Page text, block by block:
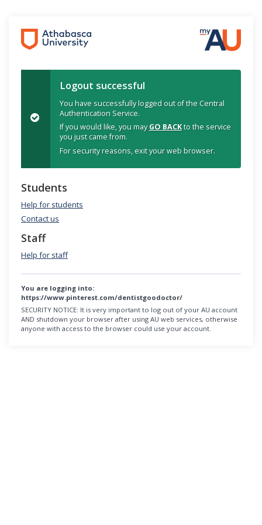
Logout successful
You have successfully logged out of the Central
Authentication Service.
If you would like, you mayGO BACKto the service
you just came from.
For security reasons, exit your web browser.
Students
Help for students
Contact us
Staff
Help for staff
You are logging into:
https://www.pinterest.com/dentistgoodoctor/
SECURITY NOTICE: It is very important to log out of your AU account
AND shutdown your browser after using AU web services, otherwise
anyone with access to the browser could use your account.